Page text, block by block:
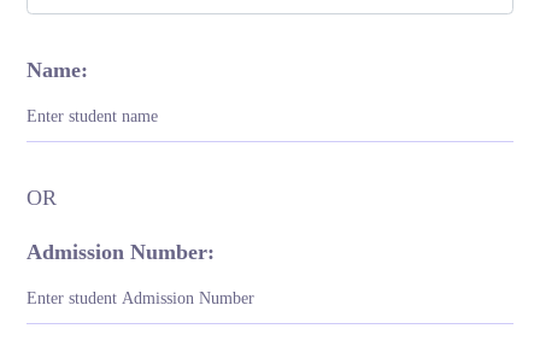
Name:
OR
Admission Number: